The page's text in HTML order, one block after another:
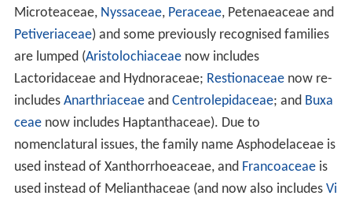
Microteaceae, Nyssaceae, Peraceae, Petenaeaceae and
Petiveriaceae) and some previously recognised families
are lumped (Aristolochiaceaenow includes
Lactoridaceae and Hydnoraceae; Restionaceaenow re-
includes Anarthriaceaeand Centrolepidaceae; and Buxa
ceaenow includes Haptanthaceae). Due to
nomenclatural issues, the family name Asphodelaceae is
used instead of Xanthorrhoeaceae, and Francoaceaeis
used instead of Melianthaceae (and now also includes Vi